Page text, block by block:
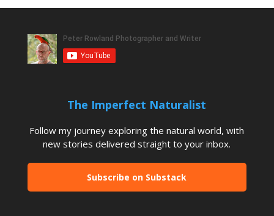
The Imperfect Naturalist
Follow my journey exploring the natural world, with
new stories delivered straight to your inbox.
Subscribe on Substack